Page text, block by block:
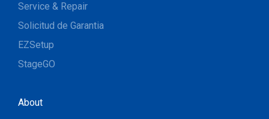
Service & Repair
Solicitud de Garantia
EZSetup
StageGO
About